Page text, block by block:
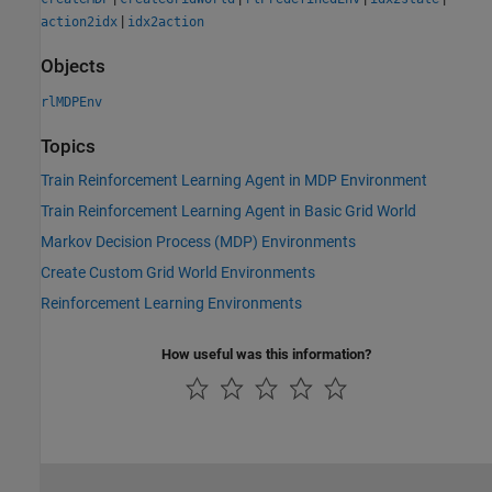
action2idx | idx2action
Objects
rlMDPEnv
Topics
Train Reinforcement Learning Agent in MDP Environment
Train Reinforcement Learning Agent in Basic Grid World
Markov Decision Process (MDP) Environments
Create Custom Grid World Environments
Reinforcement Learning Environments
How useful was this information?